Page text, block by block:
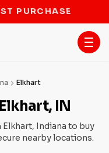
ATM BAN
Elkhart
IN
Elkhart, Indiana to buy
nearby locations.